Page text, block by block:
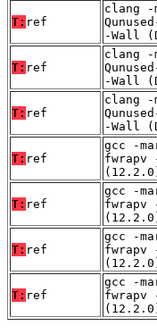
T: ref
clang -
-Wall
T: ref
clang -
-Wall
T: ref
clang -
-Wall
T: ref
gcc -
fwrapv
T: ref
gcc -
fwrapv
T: ref
gcc -
fwrapv
T: ref
gcc -
fwrapv